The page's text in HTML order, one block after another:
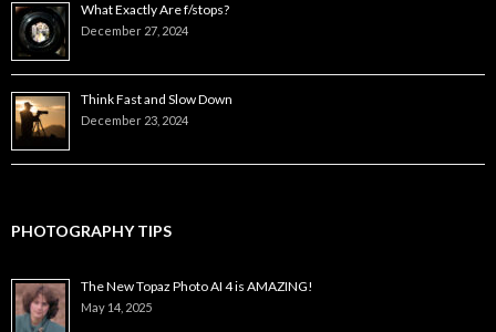
What Exactly Are f/stops?
December 27, 2024
Think Fast and Slow Down
December 23, 2024
PHOTOGRAPHY TIPS
The New Topaz Photo AI 4 is AMAZING!
May 14, 2025